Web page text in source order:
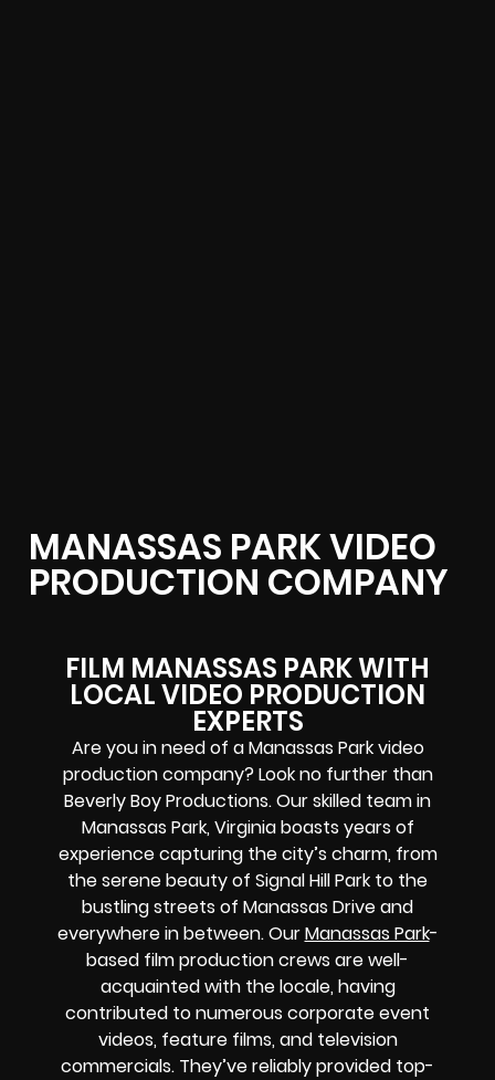
MANASSAS PARK VIDEO
PRODUCTION COMPANY
FILM MANASSAS PARK WITH
LOCAL VIDEO PRODUCTION
EXPERTS
Are you in need of a Manassas Park video
production company? Look no further than
Beverly Boy Productions. Our skilled team in
Manassas Park, Virginia boasts years of
experience capturing the city’s charm, from
the serene beauty of Signal Hill Park to the
bustling streets of Manassas Drive and
everywhere in between. OurManassas Park-
based film production crews are well-
acquainted with the locale, having
contributed to numerous corporate event
videos, feature films, and television
commercials. They’ve reliably provided top-